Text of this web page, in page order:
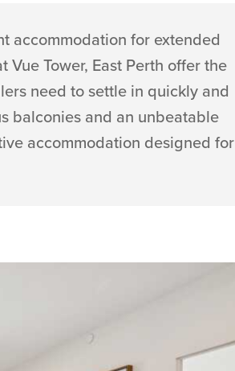
accommodation for extended
Tower, East Perth offer the
need to settle in quickly and
balconies and an unbeatable
accommodation designed for